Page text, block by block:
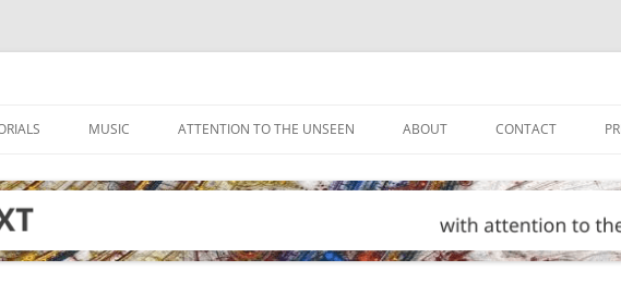
MUSIC ATTENTION TO THE UNSEEN ABOUT CONTACT